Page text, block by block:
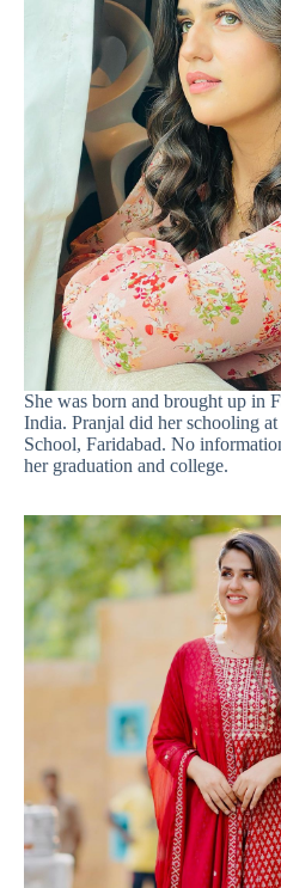
She was born and brought up in
India. Pranjal did her schooling
School, Faridabad. No
her graduation and college.